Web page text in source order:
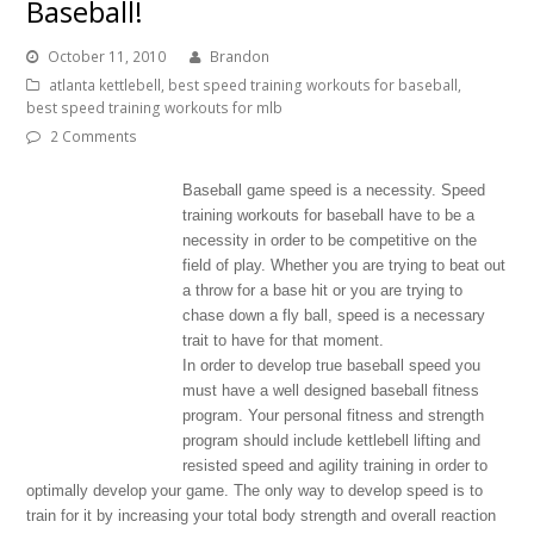
Baseball!
October 11, 2010
Brandon
atlanta kettlebell, best speed training workouts for baseball,
best speed training workouts for mlb
2 Comments
Baseball game speed is a necessity. Speed
training workouts for baseball have to be a
necessity in order to be competitive on the
field of play. Whether you are trying to beat out
a throw for a base hit or you are trying to
chase down a fly ball, speed is a necessary
trait to have for that moment.
In order to develop true baseball speed you
must have a well designed baseball fitness
program. Your personal fitness and strength
program should include kettlebell lifting and
resisted speed and agility training in order to
optimally develop your game. The only way to develop speed is to
train for it by increasing your total body strength and overall reaction